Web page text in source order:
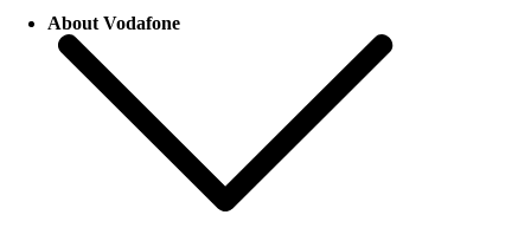
About Vodafone